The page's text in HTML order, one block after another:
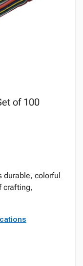
of 100
durable, colorful
crafting,